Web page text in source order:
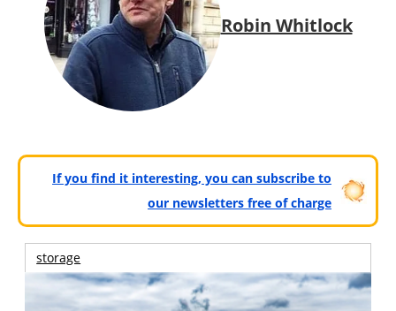
Robin Whitlock
If you find it interesting, you can subscribe to
our newsletters free of charge
storage